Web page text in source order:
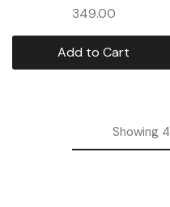
349.00
Add to Cart
Showing4